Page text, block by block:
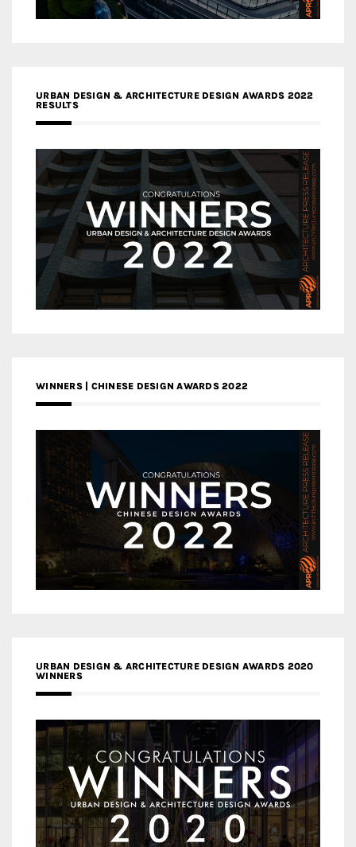
URBAN DESIGN & ARCHITECTURE DESIGN AWARDS 2022
RESULTS
WINNERS | CHINESE DESIGN AWARDS 2022
URBAN DESIGN & ARCHITECTURE DESIGN AWARDS 2020
WINNERS